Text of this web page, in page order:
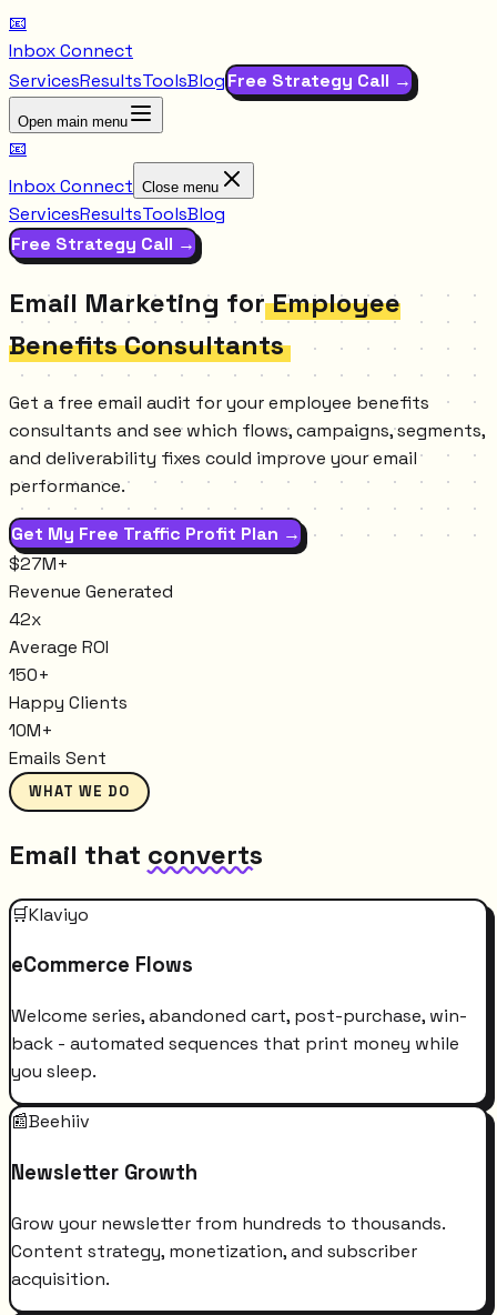
📧
Inbox Connect
ServicesResultsToolsBlogFree Strategy Call →
Open main menu
📧
Inbox Connect Close menu
ServicesResultsToolsBlog
Free Strategy Call →
Email Marketing for Employee
Benefits Consultants
Get a free email audit for your employee benefits
consultants and see which flows, campaigns, segments,
and deliverability fixes could improve your email
performance.
Get My Free Traffic Profit Plan →
$27M+
Revenue Generated
42x
Average ROI
150+
Happy Clients
10M+
Emails Sent
WHAT WE DO
Email that converts
🛒Klaviyo
eCommerce Flows
Welcome series, abandoned cart, post-purchase, win-
back - automated sequences that print money while
you sleep.
📰Beehiiv
Newsletter Growth
Grow your newsletter from hundreds to thousands.
Content strategy, monetization, and subscriber
acquisition.